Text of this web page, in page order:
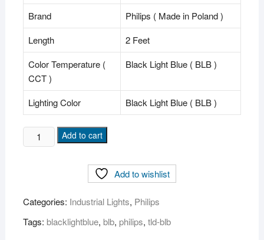
Brand
Philips ( Made in Poland )
Length
2 Feet
Color Temperature (
CCT )
Black Light Blue ( BLB )
Lighting Color Black Light Blue ( BLB )
Philips
BLB
BLB"
(
Add to cart
Add to wishlist
Categories: Industrial Lights, Philips
Tags: blacklightblue, blb, philips, tld-blb